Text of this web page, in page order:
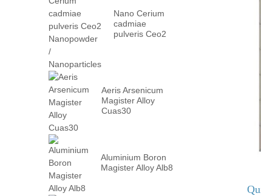
Nano Cerium
cadmiae
pulveris Ceo2
Aeris Arsenicum
Magister Alloy
Cuas30
Aluminium Boron
Magister Alloy Alb8